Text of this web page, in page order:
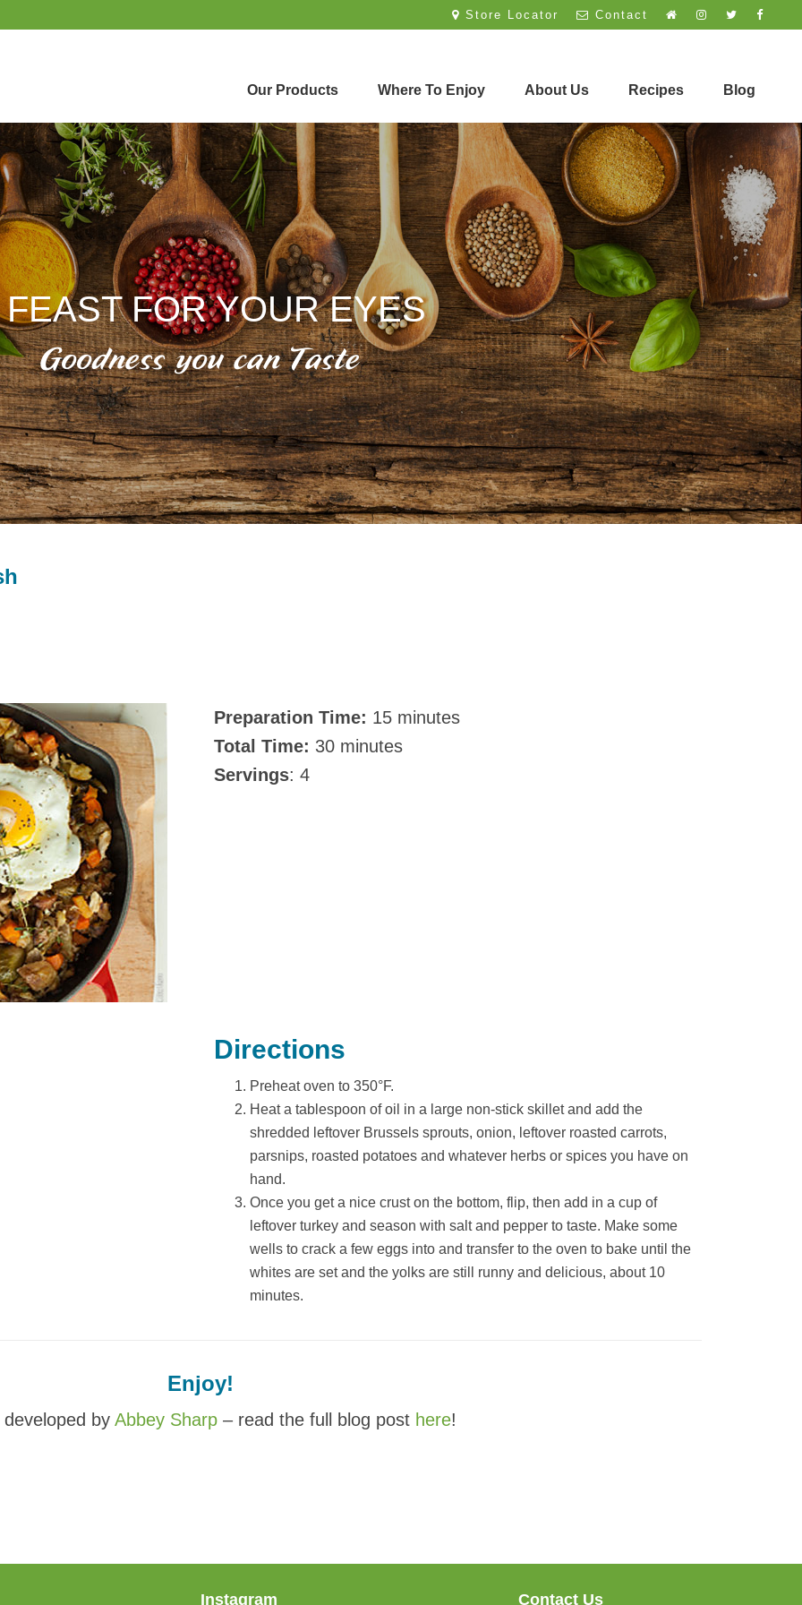
Contact
Store Locator
Our Products Where To Enjoy About Us Recipes Blog
FEAST FOR YOUR EYES
Goodness you can Taste
Preparation Time: 15 minutes
Total Time: 30 minutes
Servings: 4
Directions
Preheat oven to 350°F.
Heat a tablespoon of oil in a large non-stick skillet and add the
shredded leftover Brussels sprouts, onion, leftover roasted carrots,
parsnips, roasted potatoes and whatever herbs or spices you have on
hand.
Once you get a nice crust on the bottom, flip, then add in a cup of
leftover turkey and season with salt and pepper to taste. Make some
wells to crack a few eggs into and transfer to the oven to bake until the
whites are set and the yolks are still runny and delicious, about 10
minutes.
Enjoy!
developed by Abbey Sharp – read the full blog post here!
Instagram Contact Us